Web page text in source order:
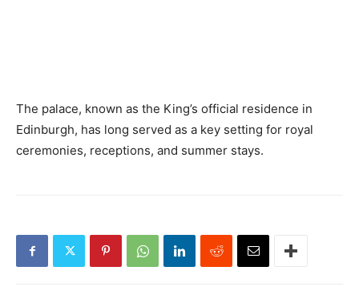
The palace, known as the King’s official residence in
Edinburgh, has long served as a key setting for royal
ceremonies, receptions, and summer stays.